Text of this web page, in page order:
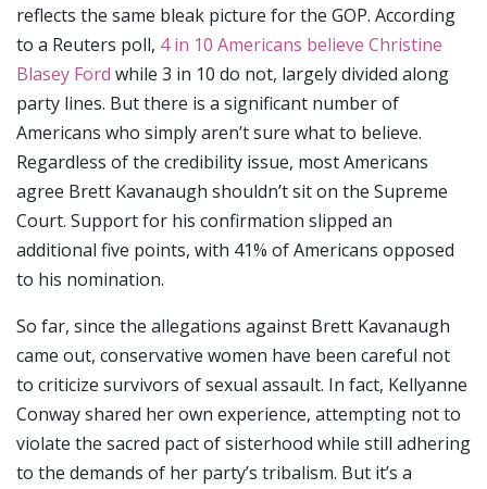
reflects the same bleak picture for the GOP. According
to a Reuters poll, 4 in 10 Americans believe Christine
Blasey Ford while 3 in 10 do not, largely divided along
party lines. But there is a significant number of
Americans who simply aren’t sure what to believe.
Regardless of the credibility issue, most Americans
agree Brett Kavanaugh shouldn’t sit on the Supreme
Court. Support for his confirmation slipped an
additional five points, with 41% of Americans opposed
to his nomination.
So far, since the allegations against Brett Kavanaugh
came out, conservative women have been careful not
to criticize survivors of sexual assault. In fact, Kellyanne
Conway shared her own experience, attempting not to
violate the sacred pact of sisterhood while still adhering
to the demands of her party’s tribalism. But it’s a